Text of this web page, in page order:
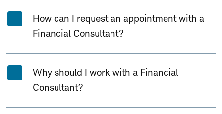
How can I request an appointment with a
Financial Consultant?
Why should I work with a Financial
Consultant?